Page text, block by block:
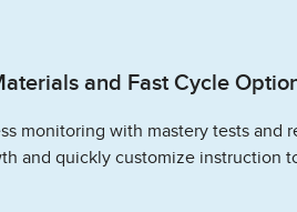
and Fast Cycle
monitoring with mastery tests and
and quickly customize instruction